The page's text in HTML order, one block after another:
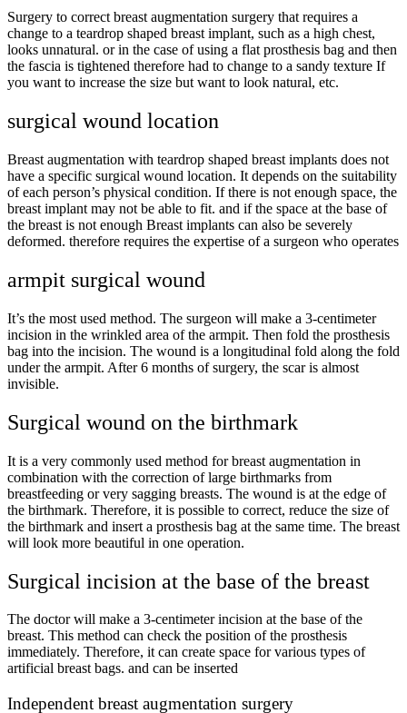
Surgery to correct breast augmentation surgery that requires a
change to a teardrop shaped breast implant, such as a high chest,
looks unnatural. or in the case of using a flat prosthesis bag and then
the fascia is tightened therefore had to change to a sandy texture If
you want to increase the size but want to look natural, etc.
surgical wound location
Breast augmentation with teardrop shaped breast implants does not
have a specific surgical wound location. It depends on the suitability
of each person’s physical condition. If there is not enough space, the
breast implant may not be able to fit. and if the space at the base of
the breast is not enough Breast implants can also be severely
deformed. therefore requires the expertise of a surgeon who operates
armpit surgical wound
It’s the most used method. The surgeon will make a 3-centimeter
incision in the wrinkled area of ​​the armpit. Then fold the prosthesis
bag into the incision. The wound is a longitudinal fold along the fold
under the armpit. After6 months of surgery, the scar is almost
invisible.
Surgical wound on the birthmark
It is a very commonly used method for breast augmentation in
combination with the correction of large birthmarks from
breastfeeding or very sagging breasts. The wound is at the edge of
the birthmark. Therefore, it is possible to correct, reduce the size of
the birthmark and insert a prosthesis bag at the same time. The breast
will look more beautiful in one operation.
Surgical incision at the base of the breast
The doctor will make a 3-centimeter incision at the base of the
breast. This method can check the position of the prosthesis
immediately. Therefore, it can create space for various types of
artificial breast bags. and can be inserted
Independent breast augmentation surgery